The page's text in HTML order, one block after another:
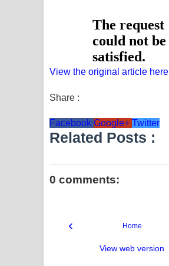
View the original article here
Share :
Facebook Google+ Twitter
Related Posts :
0 comments:
‹ Home
View web version